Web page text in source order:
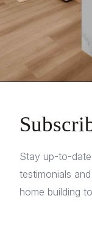
Stay up-to-
testimonials
home building